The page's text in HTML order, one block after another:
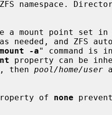
a mount point set in
-a" command is
property can be
, then pool/home/user
of none